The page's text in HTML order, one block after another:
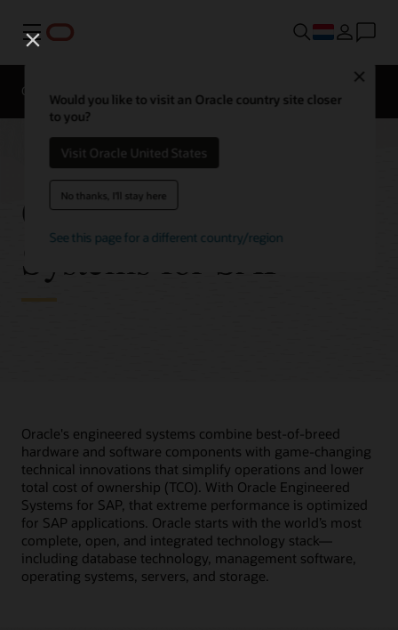
Menu
Would you like to visit an Oracle country site closer
to you?
Visit Oracle United States
No thanks, I'll stay here
See this page for a different country/region
Overview
Oracle Engineered
Systems for SAP
Oracle's engineered systems combine best-of-breed
hardware and software components with game-changing
technical innovations that simplify operations and lower
total cost of ownership (TCO). With Oracle Engineered
Systems for SAP, that extreme performance is optimized
for SAP applications. Oracle starts with the world’s most
complete, open, and integrated technology stack—
including database technology, management software,
operating systems, servers, and storage.